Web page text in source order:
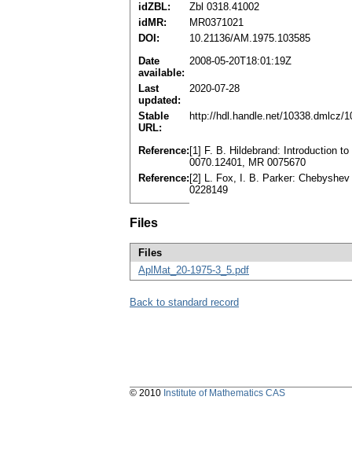
idZBL:
Zbl 0318.41002
idMR:
MR0371021
DOI:
10.21136/AM.1975.103585
Date
available:
2008-05-20T18:01:19Z
Last
updated:
2020-07-28
Stable
URL:
http://hdl.handle.net/10338.dmlcz/
Reference: [1] F. B. Hildebrand: Introduction
0070.12401, MR 0075670
Reference: [2] L. Fox, I. B. Parker:
0228149
Files
Files
AplMat_20-1975-3_5.pdf
Back to standard record
© 2010 Institute of Mathematics CAS